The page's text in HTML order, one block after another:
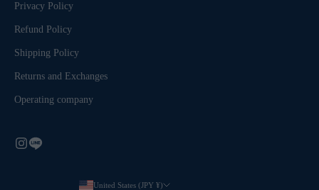
Privacy Policy
Refund Policy
Shipping Policy
Returns and Exchanges
Operating company
United States (JPY ¥)